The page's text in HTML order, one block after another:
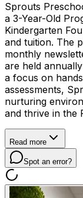
Sprouts
a 3-Year-Old
Kindergarten
and tuition. The
monthly
are held
a focus on
assessments,
nurturing
and thrive in the
Read more
Spot an error?